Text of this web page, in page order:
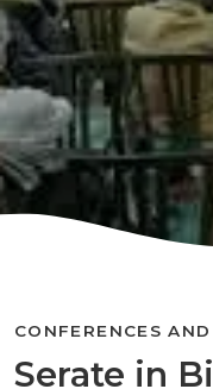
Serate in
CONFERENCES